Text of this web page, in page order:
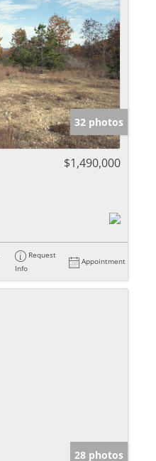
32 photos
$1,490,000
Request
Info
Appointment
28 photos